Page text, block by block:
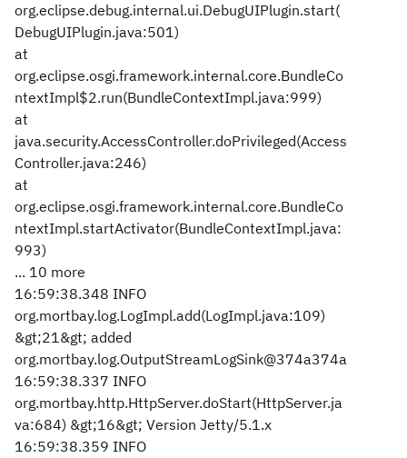
org.eclipse.debug.internal.ui.DebugUIPlugin.start(
DebugUIPlugin.java:501)
at
org.eclipse.osgi.framework.internal.core.BundleCo
ntextImpl$2.run(BundleContextImpl.java:999)
at
java.security.AccessController.doPrivileged(Access
Controller.java:246)
at
org.eclipse.osgi.framework.internal.core.BundleCo
ntextImpl.startActivator(BundleContextImpl.java:
993)
... 10 more
16:59:38.348 INFO
org.mortbay.log.LogImpl.add(LogImpl.java:109)
&gt;21&gt; added
org.mortbay.log.OutputStreamLogSink@374a374a
16:59:38.337 INFO
org.mortbay.http.HttpServer.doStart(HttpServer.ja
va:684) &gt;16&gt; Version Jetty/5.1.x
16:59:38.359 INFO